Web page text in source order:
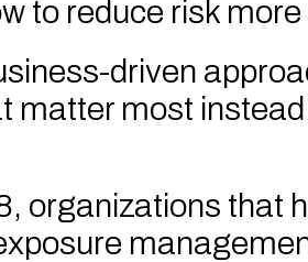
to reduce risk more
driven
matter most
organizations that